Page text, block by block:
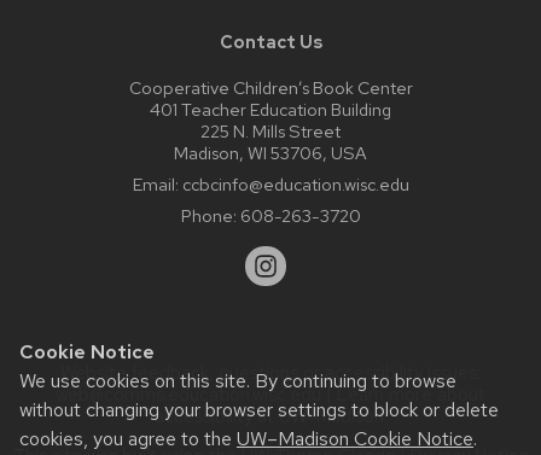
Cookie Notice
We use cookies on this site. By continuing to browse
without changing your browser settings to block or delete
cookies, you agree to the UW–Madison Cookie Notice.
Contact Us
Cooperative Children’s Book Center
401 Teacher Education Building
225 N. Mills Street
Madison, WI 53706, USA
Email: ccbcinfo@education.wisc.edu
Phone: 608-263-3720
Website feedback, questions or accessibility issues:
web@comms.education.wisc.edu| Learn more about
accessibility at UW–Madison.